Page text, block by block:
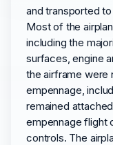
and transported
Most of the
including the
surfaces, engine
the airframe were
empennage,
remained
empennage flight
controls. The